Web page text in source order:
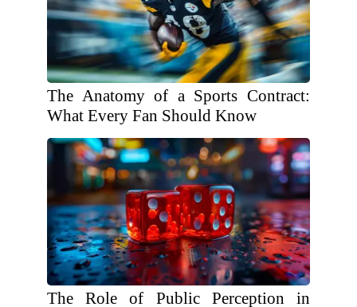
The Anatomy of a Sports Contract:
What Every Fan Should Know
The Role of Public Perception in